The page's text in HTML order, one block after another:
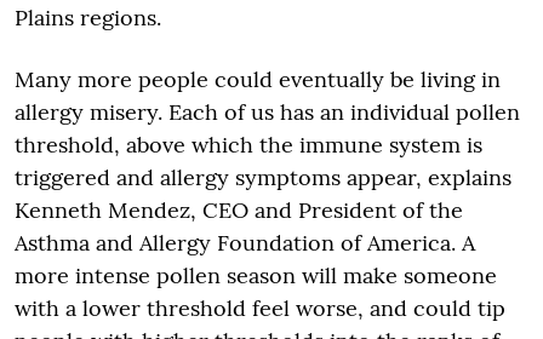
Plains regions.
Many more people could eventually be living in
allergy misery. Each of us has an individual pollen
threshold, above which the immune system is
triggered and allergy symptoms appear, explains
Kenneth Mendez, CEO and President of the
Asthma and Allergy Foundation of America. A
more intense pollen season will make someone
with a lower threshold feel worse, and could tip